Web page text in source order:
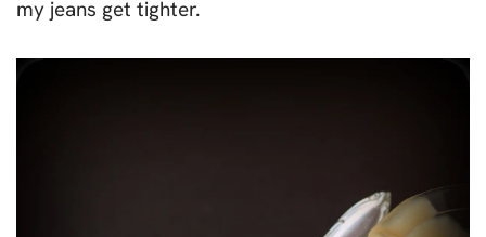
my jeans get tighter.